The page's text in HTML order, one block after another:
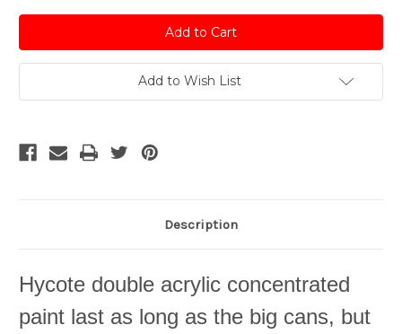
Ice
Silver
(Met)
Acrylic
Spray
Paint
Audi
-
Ice
Silver
(Met)
Acrylic
Spray
Paint
Audi
-
Add to Wish List
Description
Hycote double acrylic concentrated
paint last as long as the big cans, but